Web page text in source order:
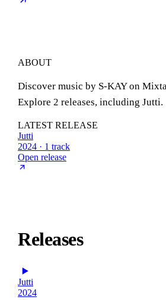
ABOUT
Discover music by S-KAY on
Explore 2 releases, including Jutti.
LATEST RELEASE
Jutti
2024 · 1 track
Open release
Releases
Jutti
2024